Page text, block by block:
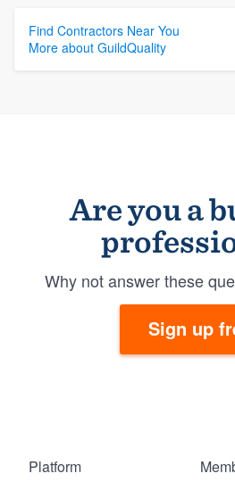
Find Contractors Near You
More about GuildQuality
Are you a
Why not answer these
Sign up
Platform